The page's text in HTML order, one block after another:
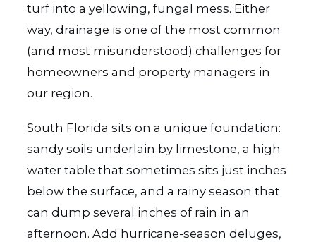
turf into a yellowing, fungal mess. Either
way, drainage is one of the most common
(and most misunderstood) challenges for
homeowners and property managers in
our region.
South Florida sits on a unique foundation:
sandy soils underlain by limestone, a high
water table that sometimes sits just inches
below the surface, and a rainy season that
can dump several inches of rain in an
afternoon. Add hurricane-season deluges,